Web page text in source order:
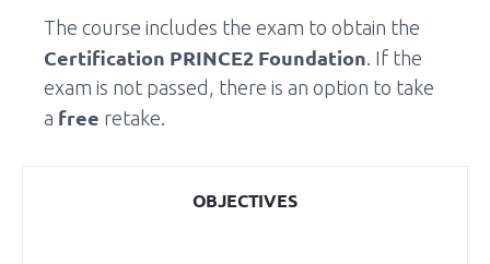
The course includes the exam to obtain the
Certification PRINCE2 Foundation . If the
exam is not passed, there is an option to take
a free retake.
OBJECTIVES